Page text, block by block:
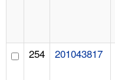
254 201043817